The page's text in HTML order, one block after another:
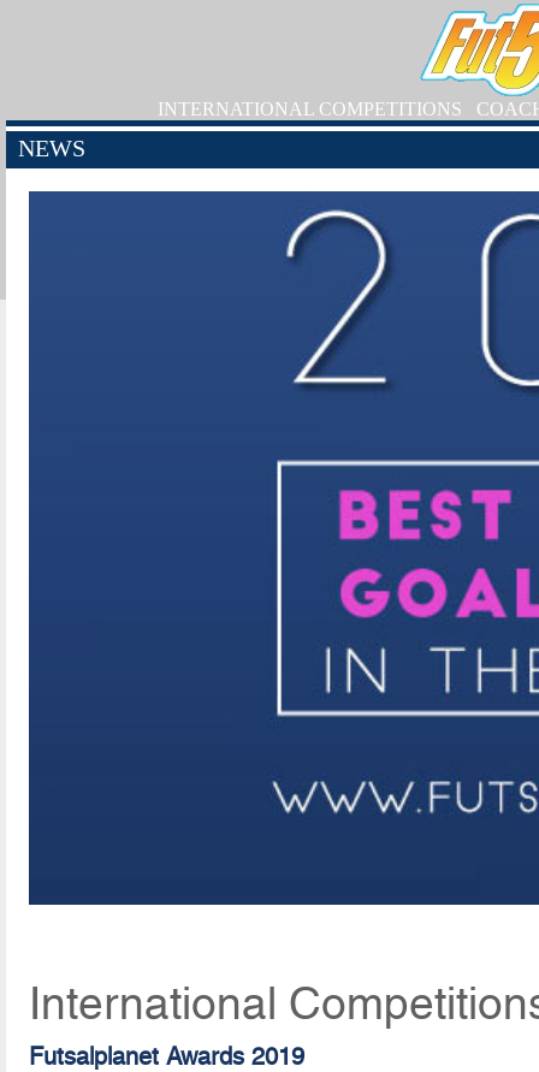
INTERNATIONAL COMPETITIONS
NEWS
International
Futsalplanet Awards 2019